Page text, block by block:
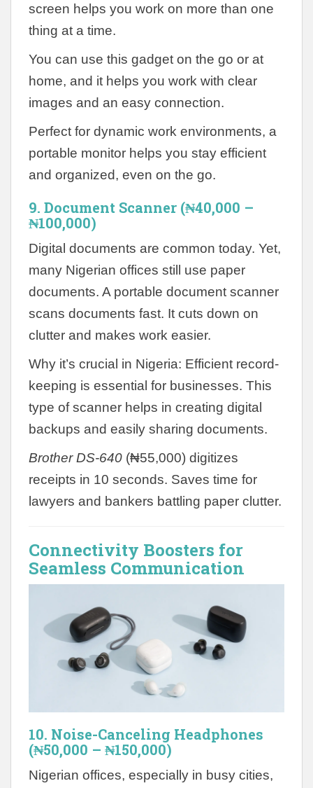
screen helps you work on more than one
thing at a time.
You can use this gadget on the go or at
home, and it helps you work with clear
images and an easy connection.
Perfect for dynamic work environments, a
portable monitor helps you stay efficient
and organized, even on the go.
9. Document Scanner (₦40,000 –
₦100,000)
Digital documents are common today. Yet,
many Nigerian offices still use paper
documents. A portable document scanner
scans documents fast. It cuts down on
clutter and makes work easier.
Why it’s crucial in Nigeria: Efficient record-
keeping is essential for businesses. This
type of scanner helps in creating digital
backups and easily sharing documents.
Brother DS-640 (₦55,000) digitizes
receipts in 10 seconds. Saves time for
lawyers and bankers battling paper clutter.
Connectivity Boosters for
Seamless Communication
10. Noise-Canceling Headphones
(₦50,000 – ₦150,000)
Nigerian offices, especially in busy cities,